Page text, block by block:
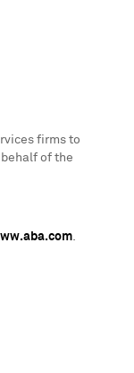
firms to
of the
.